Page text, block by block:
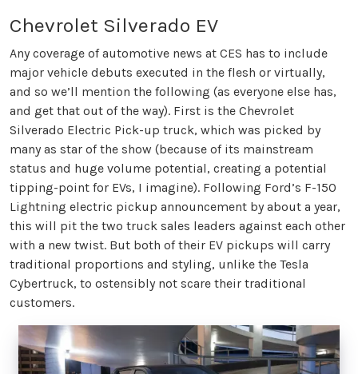
Chevrolet Silverado EV
Any coverage of automotive news at CES has to include
major vehicle debuts executed in the flesh or virtually,
and so we’ll mention the following (as everyone else has,
and get that out of the way). First is the Chevrolet
Silverado Electric Pick-up truck, which was picked by
many as star of the show (because of its mainstream
status and huge volume potential, creating a potential
tipping-point for EVs, I imagine). Following Ford’s F-150
Lightning electric pickup announcement by about a year,
this will pit the two truck sales leaders against each other
with a new twist. But both of their EV pickups will carry
traditional proportions and styling, unlike the Tesla
Cybertruck, to ostensibly not scare their traditional
customers.